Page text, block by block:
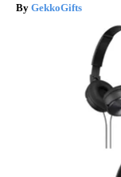
GekkoGifts